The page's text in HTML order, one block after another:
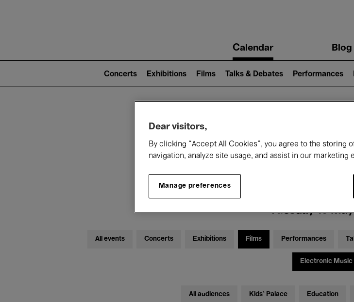
navigationCalendar Blog
2)
Concerts Exhibitions Films Talks & Debates Performances
What's on
Tuesday 19
All events Concerts Exhibitions Films Performances
Electronic Music
All audiences Kids’ Palace Education
Dear visitors,
By clicking “Accept All Cookies”, you agree to the storing
navigation, analyze site usage, and assist in our marketing
Manage preferences